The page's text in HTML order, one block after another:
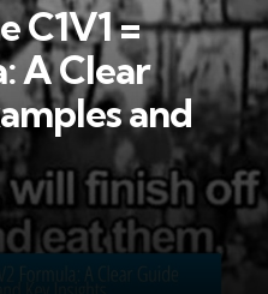
C1V1 =
A Clear
and